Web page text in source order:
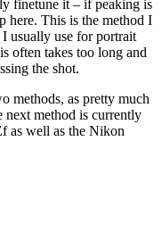
finetune it – if peaking is
here. This is the method I
usually use for portrait
often takes too long and
the shot.
methods, as pretty much
next method is currently
as well as the Nikon